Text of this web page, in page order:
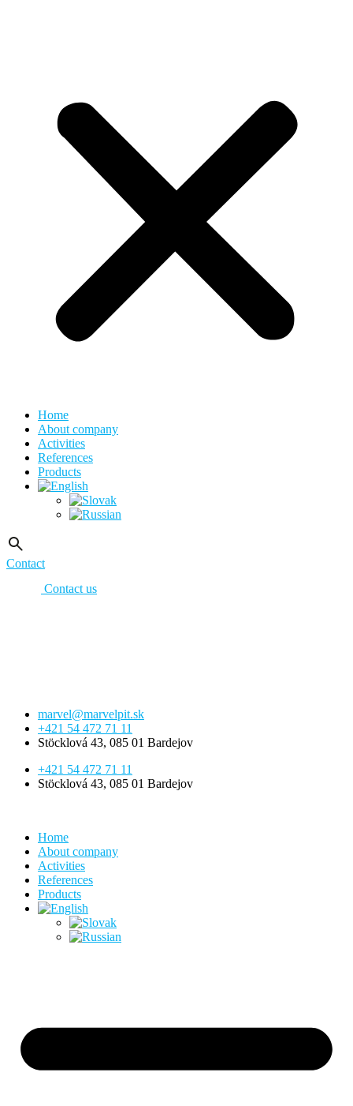
Home
About company
Activities
References
Products
Contact
Contact us
marvel@marvelpit.sk
+421 54 472 71 11
Stöcklová 43, 085 01 Bardejov
+421 54 472 71 11
Stöcklová 43, 085 01 Bardejov
Home
About company
Activities
References
Products